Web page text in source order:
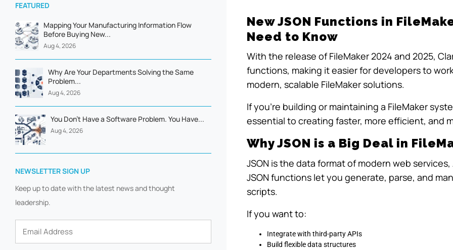
FEATURED
Mapping Your Manufacturing Information Flow
Before Buying New...
Aug 4, 2026
Why Are Your Departments Solving the Same
Problem...
Aug 4, 2026
You Don't Have a Software Problem. You Have...
Aug 4, 2026
NEWSLETTER SIGN UP
Keep up to date with the latest news and thought
leadership.
Address
New JSON Functions in
Need to Know
With the release of FileMaker 2024 and 2025,
functions, making it easier for developers to
modern, scalable FileMaker solutions.
If you’re building or maintaining a FileMaker
essential to creating faster, more efficient, and
Why JSON is a Big Deal in
JSON is the data format of modern web
JSON functions let you generate, parse, and
scripts.
If you want to:
Integrate with third-party APIs
Build flexible data structures